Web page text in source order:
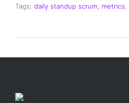
Tags: daily standup scrum metrics